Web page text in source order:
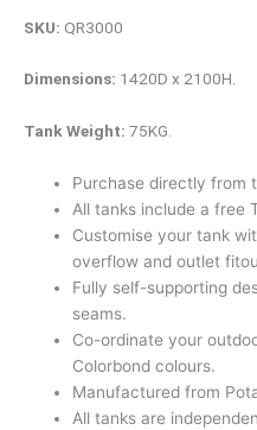
SKU: QR3000
Dimensions: 1420D x 2100H.
Tank Weight: 75KG.
Purchase directly from
All tanks include a free
Customise your tank
overflow and outlet
Fully self-supporting
seams.
Co-ordinate your
Colorbond colours.
Manufactured from
All tanks are